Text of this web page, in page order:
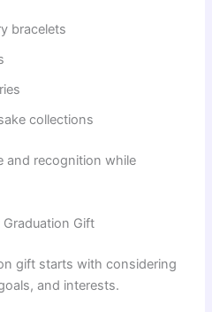
bracelets
collections
and recognition while
Gift
gift starts with considering
and interests.